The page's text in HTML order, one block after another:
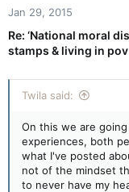
There is a
trodden to those
choice.
Jan 29, 2015
Re: ‘National moral
stamps & living in pov
Twila said:
On this we are
experiences, both
what I've posted
not of the mindset
to never have my